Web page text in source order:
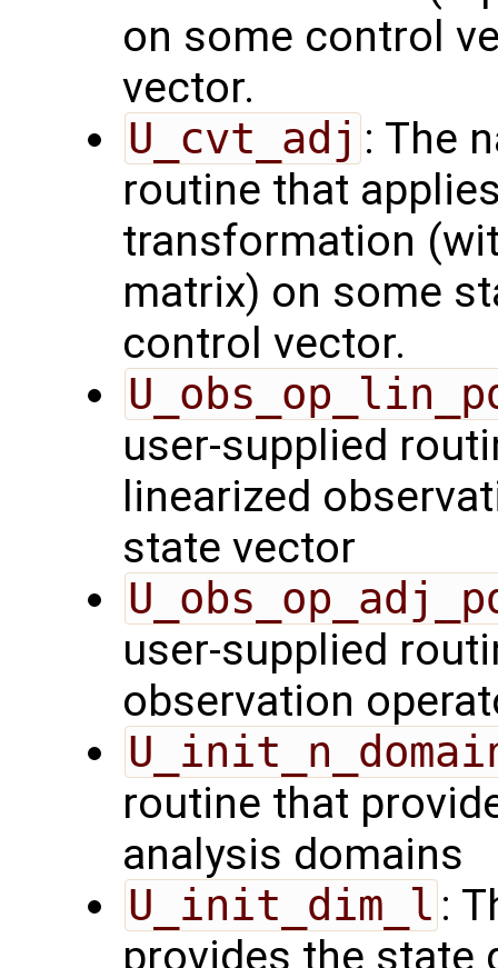
on some control
vector.
U_cvt_adj : The
routine that
transformation
matrix) on some
control vector.
user-supplied
linearized
state vector
user-supplied
observation
routine that
analysis domains
U_init_dim_l :
provides the state